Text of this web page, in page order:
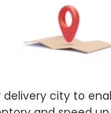
TAB (30S)
delivery city to